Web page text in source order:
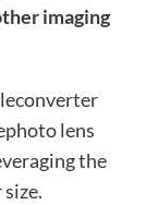
imaging
lens
the